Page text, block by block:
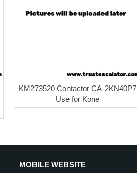
KM273520 Contactor CA-2KN40P7
Use for Kone
MOBILE WEBSITE